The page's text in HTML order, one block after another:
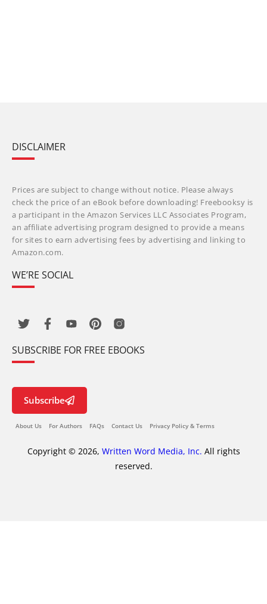
DISCLAIMER
Prices are subject to change without notice. Please always
check the price of an eBook before downloading! Freebooksy is
a participant in the Amazon Services LLC Associates Program,
an affiliate advertising program designed to provide a means
for sites to earn advertising fees by advertising and linking to
Amazon.com.
WE’RE SOCIAL
SUBSCRIBE FOR FREE EBOOKS
Subscribe
About Us For Authors FAQs Contact Us Privacy Policy & Terms
Copyright © 2026, Written Word Media, Inc. All rights
reserved.